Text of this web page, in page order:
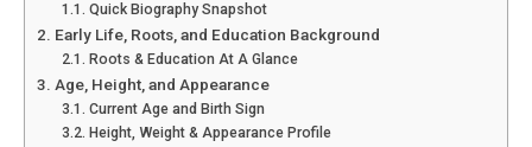
Quick Biography Snapshot
Early Life, Roots, and Education Background
Roots & Education At A Glance
Age, Height, and Appearance
Current Age and Birth Sign
Height, Weight & Appearance Profile